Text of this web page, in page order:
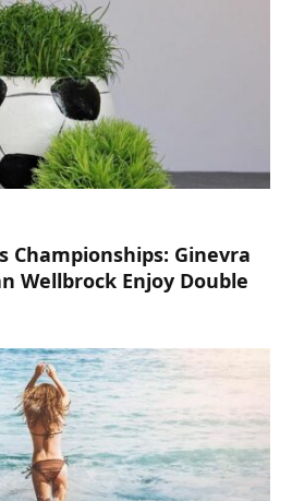
Championships: Ginevra
Wellbrock Enjoy Double